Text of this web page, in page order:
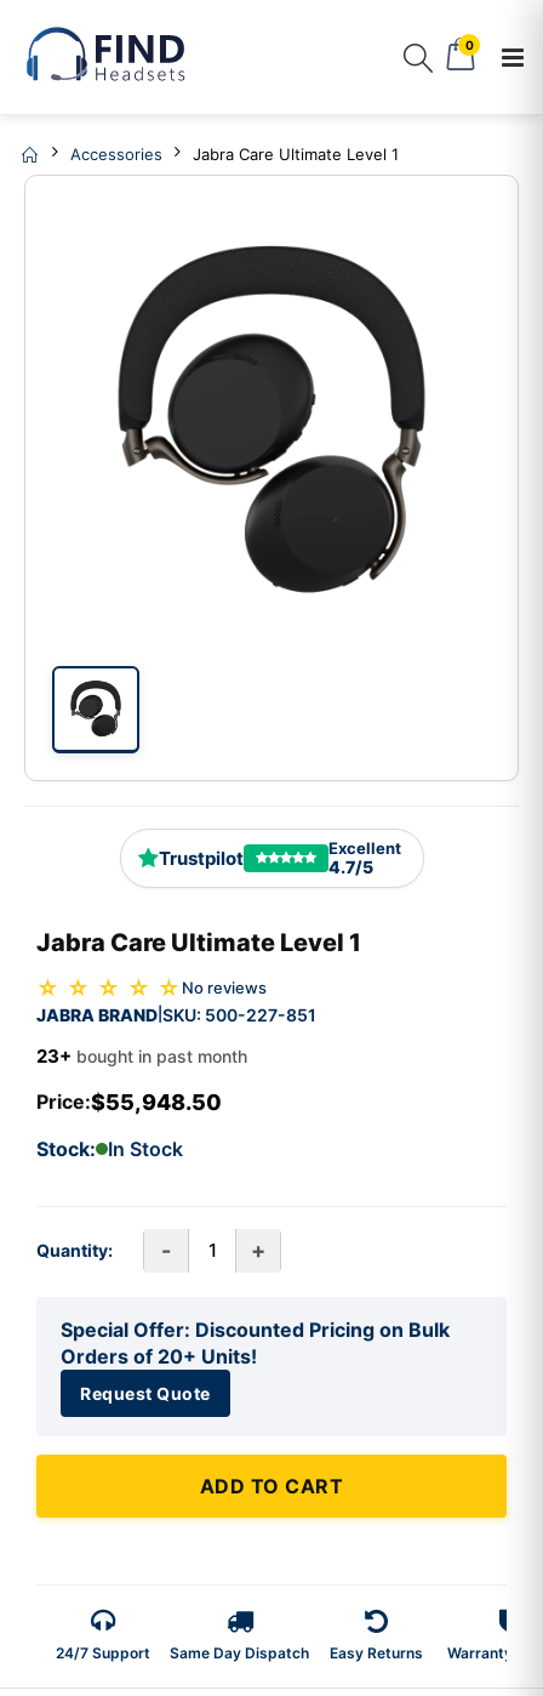
0
Accessories Jabra Care Ultimate Level 1
Trustpilot Excellent
4.7/5
Jabra Care Ultimate Level 1
☆ ☆ ☆ ☆ ☆ No reviews
JABRA BRAND SKU: 500-227-851
23+ bought in past month
Price:$55,948.50
Stock: In Stock
Quantity: - +
Special Offer: Discounted Pricing on Bulk
Orders of 20+ Units!
Request Quote
ADD TO CART
24/7 Support Same Day Dispatch Easy Returns Warranty 2-